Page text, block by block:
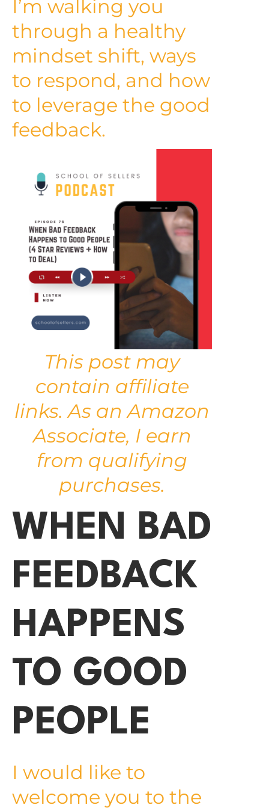
I’m walking you
through a healthy
mindset shift, ways
to respond, and how
to leverage the good
feedback.
This post may
contain affiliate
links. As an Amazon
Associate, I earn
from qualifying
purchases.
WHEN BAD
FEEDBACK
HAPPENS
TO GOOD
PEOPLE
I would like to
welcome you to the